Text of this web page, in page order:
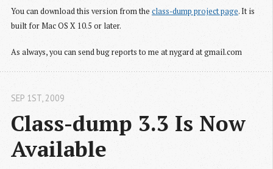
You can download this version from the class-dump project page. It is
built for Mac OS X 10.5 or later.
As always, you can send bug reports to me at nygard at gmail.com
Class-dump 3.3 Is Now
Available
SEP 1ST, 2009